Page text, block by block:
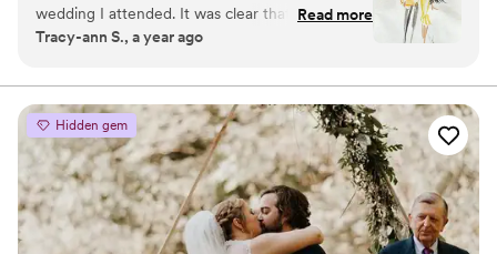
New Jersey, Courtney always had a love of all things
lifestyle. Drawn to entertaining from an early age, she
through thoughtful details and personal touches.
wedding I attended. It was clear that every
detail was well thought out and the event was a
important to them. The venue was in a small
town in upstate NY, quaint and charming, by
the river. From the welcome bags at our hotel,
and the newspaper with all the event details we
knew we were in for a treat. The wedding
venue was absolutely gorgeous, and beautifully
decorated. There were thoughtful touches like
Read more
Tracy-ann S., a year ago
Hidden gem